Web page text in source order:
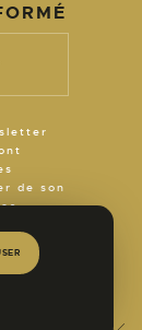
de son